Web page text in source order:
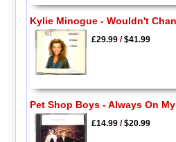
Kylie Minogue - Wouldn't
£29.99/$41.99
Pet Shop Boys - Always On
£14.99/$20.99